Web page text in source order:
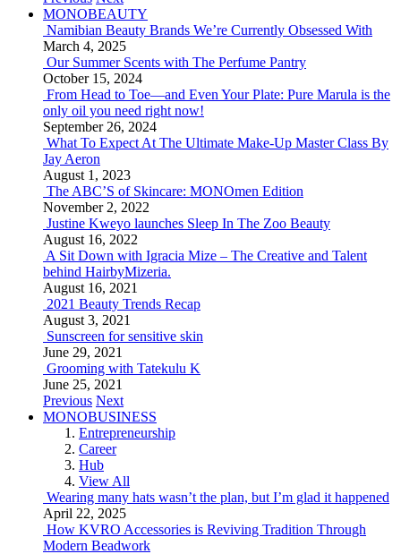
MONOBEAUTY
Namibian Beauty Brands We’re Currently Obsessed With
March 4, 2025
Our Summer Scents with The Perfume Pantry
October 15, 2024
From Head to Toe—and Even Your Plate: Pure Marula is the
only oil you need right now!
September 26, 2024
What To Expect At The Ultimate Make-Up Master Class By
Jay Aeron
August 1, 2023
The ABC’S of Skincare: MONOmen Edition
November 2, 2022
Justine Kweyo launches Sleep In The Zoo Beauty
August 16, 2022
A Sit Down with Igracia Mize – The Creative and Talent
behind HairbyMizeria.
August 16, 2021
2021 Beauty Trends Recap
August 3, 2021
Sunscreen for sensitive skin
June 29, 2021
Grooming with Tatekulu K
June 25, 2021
Previous Next
MONOBUSINESS
Entrepreneurship
Career
Hub
View All
Wearing many hats wasn’t the plan, but I’m glad it happened
April 22, 2025
How KVRO Accessories is Reviving Tradition Through
Modern Beadwork